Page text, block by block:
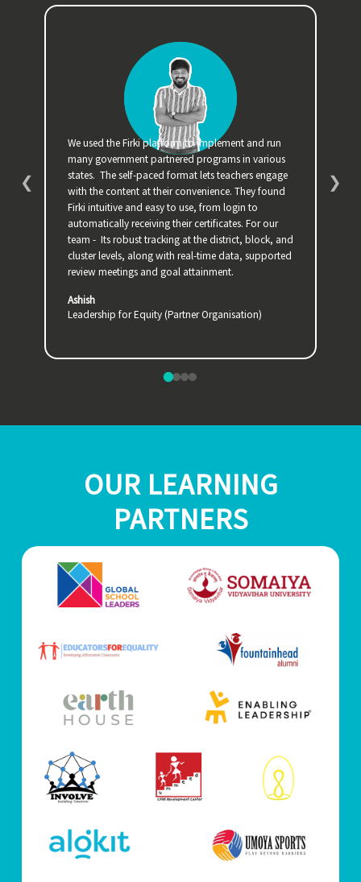
❮
We used the Firki platform to implement and run
many government partnered programs in various
states. The self-paced format lets teachers engage
with the content at their convenience. They found
Firki intuitive and easy to use, from login to
automatically receiving their certificates. For our
team - Its robust tracking at the district, block, and
cluster levels, along with real-time data, supported
review meetings and goal attainment.
Ashish
Leadership for Equity (Partner Organisation)
❯
OUR LEARNING
PARTNERS